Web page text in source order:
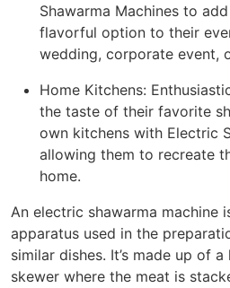
Shawarma Machines to
flavorful option to their
wedding, corporate event,
Home Kitchens:
the taste of their favorite
own kitchens with Electric
allowing them to recreate
home.
An electric shawarma machine
apparatus used in the
similar dishes. It’s made up of
skewer where the meat is